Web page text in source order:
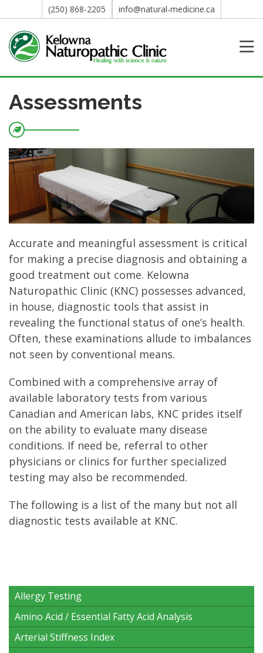
(250) 868-2205 info@natural-medicine.ca
Assessments
Accurate and meaningful assessment is critical
for making a precise diagnosis and obtaining a
good treatment out come. Kelowna
Naturopathic Clinic (KNC) possesses advanced,
in house, diagnostic tools that assist in
revealing the functional status of one’s health.
Often, these examinations allude to imbalances
not seen by conventional means.
Combined with a comprehensive array of
available laboratory tests from various
Canadian and American labs, KNC prides itself
on the ability to evaluate many disease
conditions. If need be, referral to other
physicians or clinics for further specialized
testing may also be recommended.
The following is a list of the many but not all
diagnostic tests available at KNC.
Allergy Testing
Amino Acid / Essential Fatty Acid Analysis
Arterial Stiffness Index